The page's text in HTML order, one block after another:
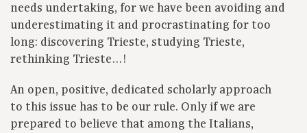
needs undertaking, for we have been avoiding and
underestimating it and procrastinating for too
long: discovering Trieste, studying Trieste,
rethinking Trieste…!
An open, positive, dedicated scholarly approach
to this issue has to be our rule. Only if we are
prepared to believe that among the Italians,